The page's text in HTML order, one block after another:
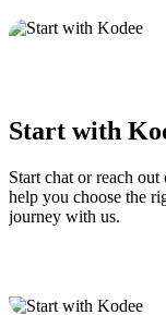
Start with
Start chat or reach
help you choose the
journey with us.